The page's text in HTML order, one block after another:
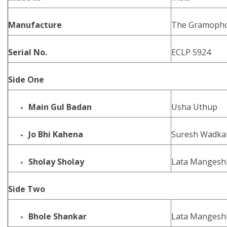
Manufacture The
Serial No. ECLP 5924
Side One
Main Gul Badan Usha Uthup
Jo Bhi Kahena Suresh
Sholay Sholay Lata
Side Two
Bhole Shankar Lata